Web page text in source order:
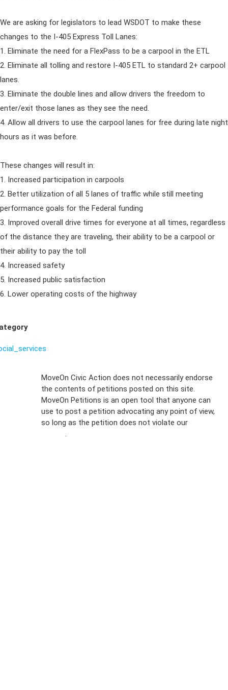
We are asking for legislators to lead WSDOT to make these
changes to the I-405 Express Toll Lanes:
1. Eliminate the need for a FlexPass to be a carpool in the ETL
2. Eliminate all tolling and restore I-405 ETL to standard 2+ carpool
lanes.
3. Eliminate the double lines and allow drivers the freedom to
enter/exit those lanes as they see the need.
4. Allow all drivers to use the carpool lanes for free during late night
hours as it was before.
These changes will result in:
1. Increased participation in carpools
2. Better utilization of all 5 lanes of traffic while still meeting
performance goals for the Federal funding
3. Improved overall drive times for everyone at all times, regardless
of the distance they are traveling, their ability to be a carpool or
their ability to pay the toll
4. Increased safety
5. Increased public satisfaction
6. Lower operating costs of the highway
MoveOn Civic Action does not necessarily endorse
the contents of petitions posted on this site.
MoveOn Petitions is an open tool that anyone can
use to post a petition advocating any point of view,
so long as the petition does not violate our
.